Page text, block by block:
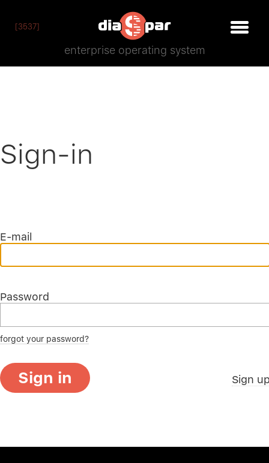
[3537]
enterprise operating system
Sign-in
E-mail
Password
forgot your password?
Sign in Sign